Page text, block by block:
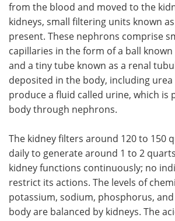
from the blood and moved to the
kidneys, small filtering units known
present. These nephrons comprise
capillaries in the form of a ball
and a tiny tube known as a renal
deposited in the body, including urea
produce a fluid called urine, which is
body through nephrons.
The kidney filters around 120 to 150
daily to generate around 1 to 2
kidney functions continuously; no
restrict its actions. The levels of
potassium, sodium, phosphorus,
body are balanced by kidneys. The